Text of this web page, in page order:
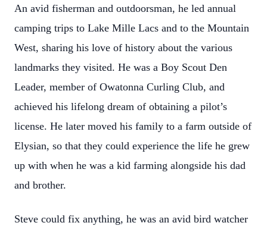
An avid fisherman and outdoorsman, he led annual
camping trips to Lake Mille Lacs and to the Mountain
West, sharing his love of history about the various
landmarks they visited. He was a Boy Scout Den
Leader, member of Owatonna Curling Club, and
achieved his lifelong dream of obtaining a pilot’s
license. He later moved his family to a farm outside of
Elysian, so that they could experience the life he grew
up with when he was a kid farming alongside his dad
and brother.
Steve could fix anything, he was an avid bird watcher